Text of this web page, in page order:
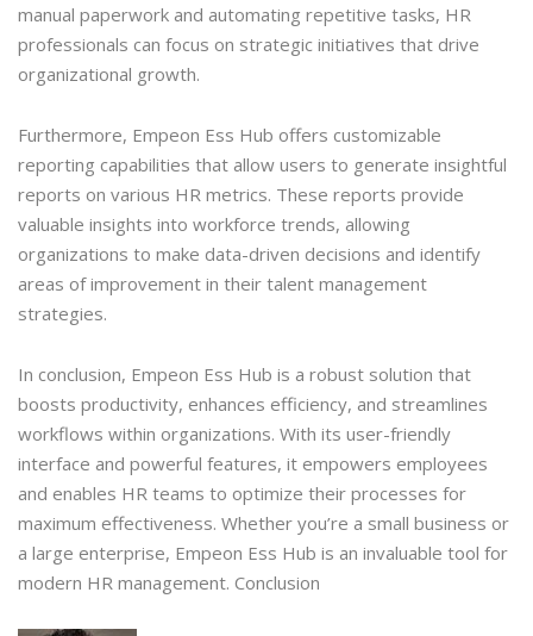
manual paperwork and automating repetitive tasks, HR
professionals can focus on strategic initiatives that drive
organizational growth.
Furthermore, Empeon Ess Hub offers customizable
reporting capabilities that allow users to generate insightful
reports on various HR metrics. These reports provide
valuable insights into workforce trends, allowing
organizations to make data-driven decisions and identify
areas of improvement in their talent management
strategies.
In conclusion, Empeon Ess Hub is a robust solution that
boosts productivity, enhances efficiency, and streamlines
workflows within organizations. With its user-friendly
interface and powerful features, it empowers employees
and enables HR teams to optimize their processes for
maximum effectiveness. Whether you’re a small business or
a large enterprise, Empeon Ess Hub is an invaluable tool for
modern HR management. Conclusion